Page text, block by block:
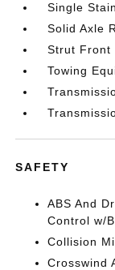
Single
Solid Axle
Strut Front
Towing
SAFETY
ABS And
Control w/
Collision
Crosswind